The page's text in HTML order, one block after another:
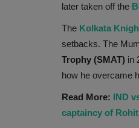
later taken off the
The Kolkata
setbacks. The
Trophy (SMAT) in
how he overcame
Read More: IND
captaincy of